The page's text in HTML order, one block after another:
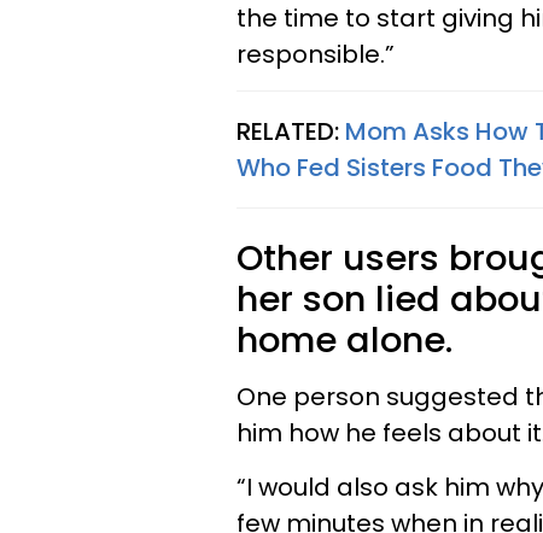
the time to start giving
responsible.”
RELATED: Mom Asks How
Who Fed Sisters Food
Other users
her son lied
home alone.
One person suggested
him how he feels about
“I would also ask him
few minutes when in